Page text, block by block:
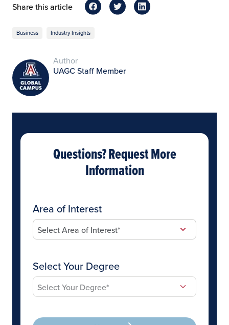
Share this article
Business Industry Insights
Author
UAGC Staff Member
Questions? Request More
Information
Area of Interest
Select Your Degree